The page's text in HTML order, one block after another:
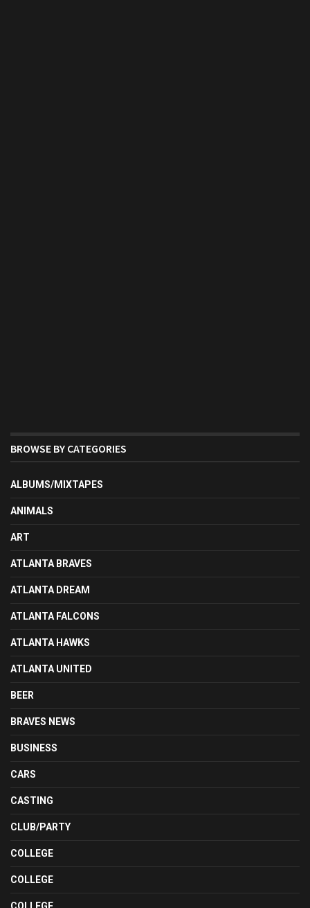
BROWSE BY CATEGORIES
ALBUMS/MIXTAPES
ANIMALS
ART
ATLANTA BRAVES
ATLANTA DREAM
ATLANTA FALCONS
ATLANTA HAWKS
ATLANTA UNITED
BEER
BRAVES NEWS
BUSINESS
CARS
CASTING
CLUB/PARTY
COLLEGE
COLLEGE
COLLEGE